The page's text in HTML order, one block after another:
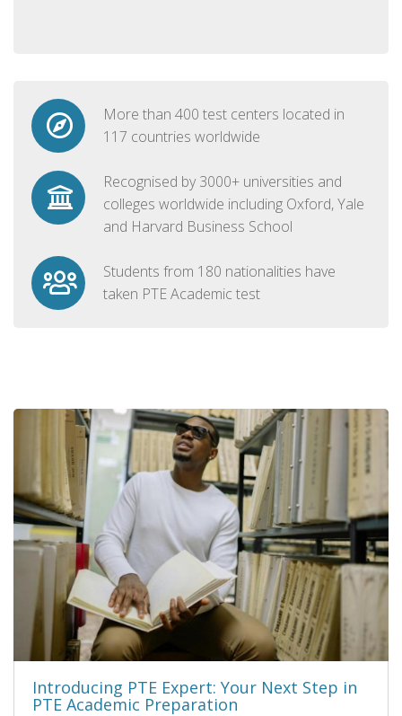
More than 400 test centers located in
117 countries worldwide
Recognised by 3000+ universities and
colleges worldwide including Oxford, Yale
and Harvard Business School
Students from 180 nationalities have
taken PTE Academic test
Introducing PTE Expert: Your Next Step in
PTE Academic Preparation